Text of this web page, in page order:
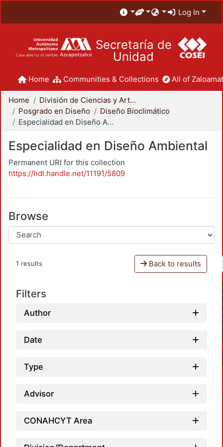
Log In
Secretaría de
Unidad
Home Communities & Collections All of
Home
División de Ciencias y Artes para el Diseño
Posgrado en Diseño
Diseño Bioclimático
Especialidad en Diseño Ambiental
Especialidad en Diseño Ambiental
Permanent URI for this collection
https://hdl.handle.net/11191/5809
Browse
1 results Back to results
Filters
Author
Date
Type
Advisor
CONAHCYT Area